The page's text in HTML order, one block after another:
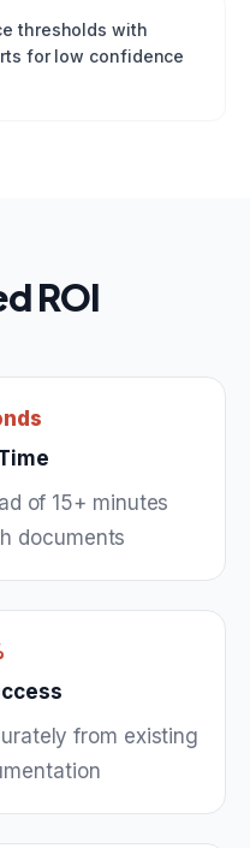
thresholds with
for low confidence
ROI
of 15+ minutes
documents
from existing